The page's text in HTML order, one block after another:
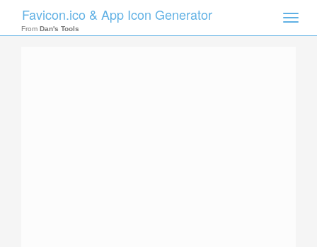
Toggle
Favicon.ico & App Icon Generator
From Dan's Tools